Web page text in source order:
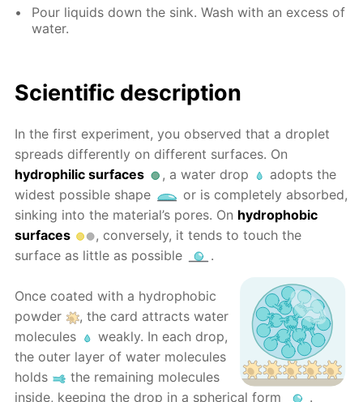
Pour liquids down the sink. Wash with an excess of
water.
Scientific description
In the first experiment, you observed that a droplet
spreads differently on different surfaces. On
hydrophilic surfaces
, a water drop
adopts the
widest possible shape
or is completely absorbed,
sinking into the material’s pores. On hydrophobic
surfaces
, conversely, it tends to touch the
surface as little as possible
.
Once coated with a hydrophobic
powder
, the card attracts water
molecules
weakly. In each drop,
the outer layer of water molecules
holds
the remaining molecules
inside, keeping the drop in a spherical form
.